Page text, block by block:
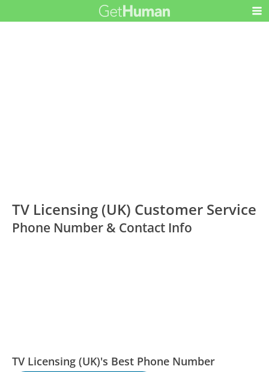
TV Licensing (UK) Customer Service
Phone Number & Contact Info
TV Licensing (UK)'s Best Phone Number